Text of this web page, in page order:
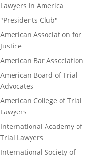
Lawyers in America
"Presidents Club"
American Association for
Justice
American Bar Association
American Board of Trial
Advocates
American College of Trial
Lawyers
International Academy of
Trial Lawyers
International Society of